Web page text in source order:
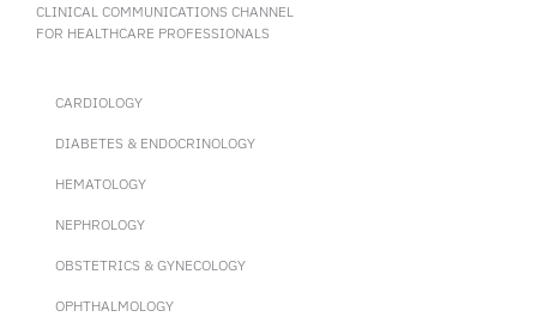
CLINICAL COMMUNICATIONS CHANNEL
FOR HEALTHCARE PROFESSIONALS
CARDIOLOGY
DIABETES & ENDOCRINOLOGY
HEMATOLOGY
NEPHROLOGY
OBSTETRICS & GYNECOLOGY
OPHTHALMOLOGY